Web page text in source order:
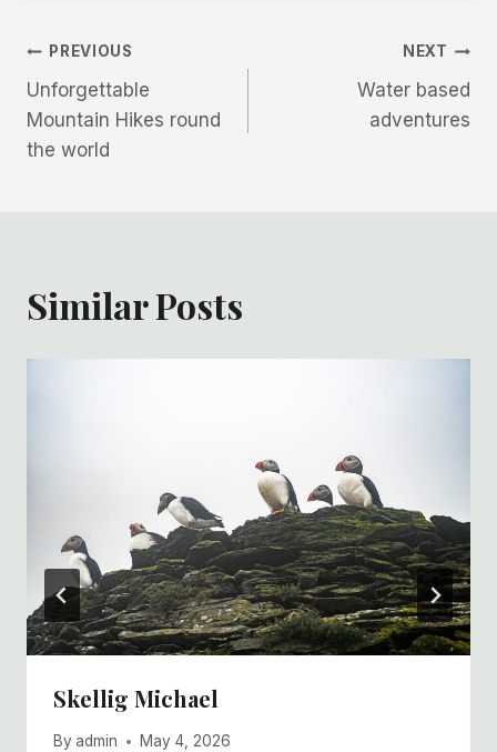
Post
navigation
PREVIOUS
Unforgettable
Mountain Hikes round
the world
NEXT
Water based
adventures
Similar Posts
Skellig Michael
By admin May 4, 2026